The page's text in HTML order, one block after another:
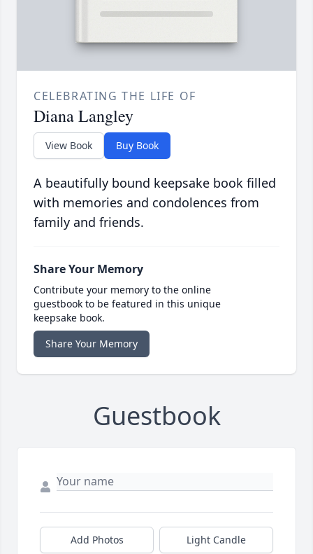
CELEBRATING THE LIFE OF
Diana Langley
View Book Buy Book
A beautifully bound keepsake book filled
with memories and condolences from
family and friends.
Share Your Memory
Contribute your memory to the online
guestbook to be featured in this unique
keepsake book.
Share Your Memory
Guestbook
Add Photos Light Candle